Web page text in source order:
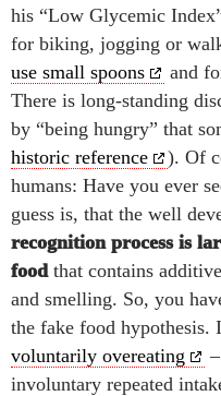
his “Low Glycemic
for biking, jogging or
use small spoons
and
There is long-standing
by “being hungry” that
historic reference
). Of
humans: Have you ever
guess is, that the well
recognition process is
foodthat contains
and smelling. So, you
the fake food hypothesis.
voluntarily overeating
involuntary repeated